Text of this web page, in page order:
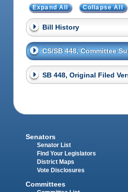
Expand All Collapse All
Bill History
CS/SB 448, Committee
SB 448, Original Filed
Senators
Senator List
Find Your Legislators
District Maps
Vote Disclosures
Committees